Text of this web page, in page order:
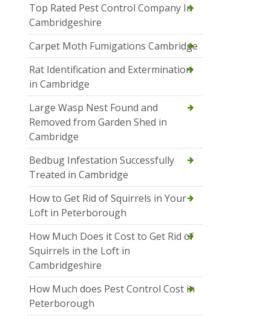
Top Rated Pest Control Company In
Cambridgeshire
Carpet Moth Fumigations Cambridge
Rat Identification and Extermination
in Cambridge
Large Wasp Nest Found and
Removed from Garden Shed in
Cambridge
Bedbug Infestation Successfully
Treated in Cambridge
How to Get Rid of Squirrels in Your
Loft in Peterborough
How Much Does it Cost to Get Rid of
Squirrels in the Loft in
Cambridgeshire
How Much does Pest Control Cost in
Peterborough